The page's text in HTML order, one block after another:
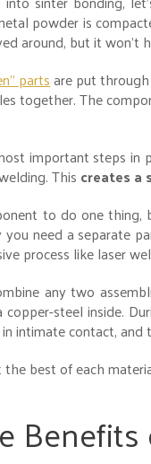
powder is
around, but it
partsare put
together. The
important steps
This creates a
to do one
you need a separate
process like laser
any two
steel inside.
intimate contact,
best of each